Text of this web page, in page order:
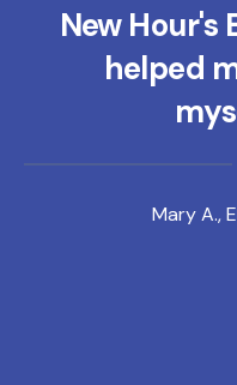
Mary A.,
New Hour's
helped